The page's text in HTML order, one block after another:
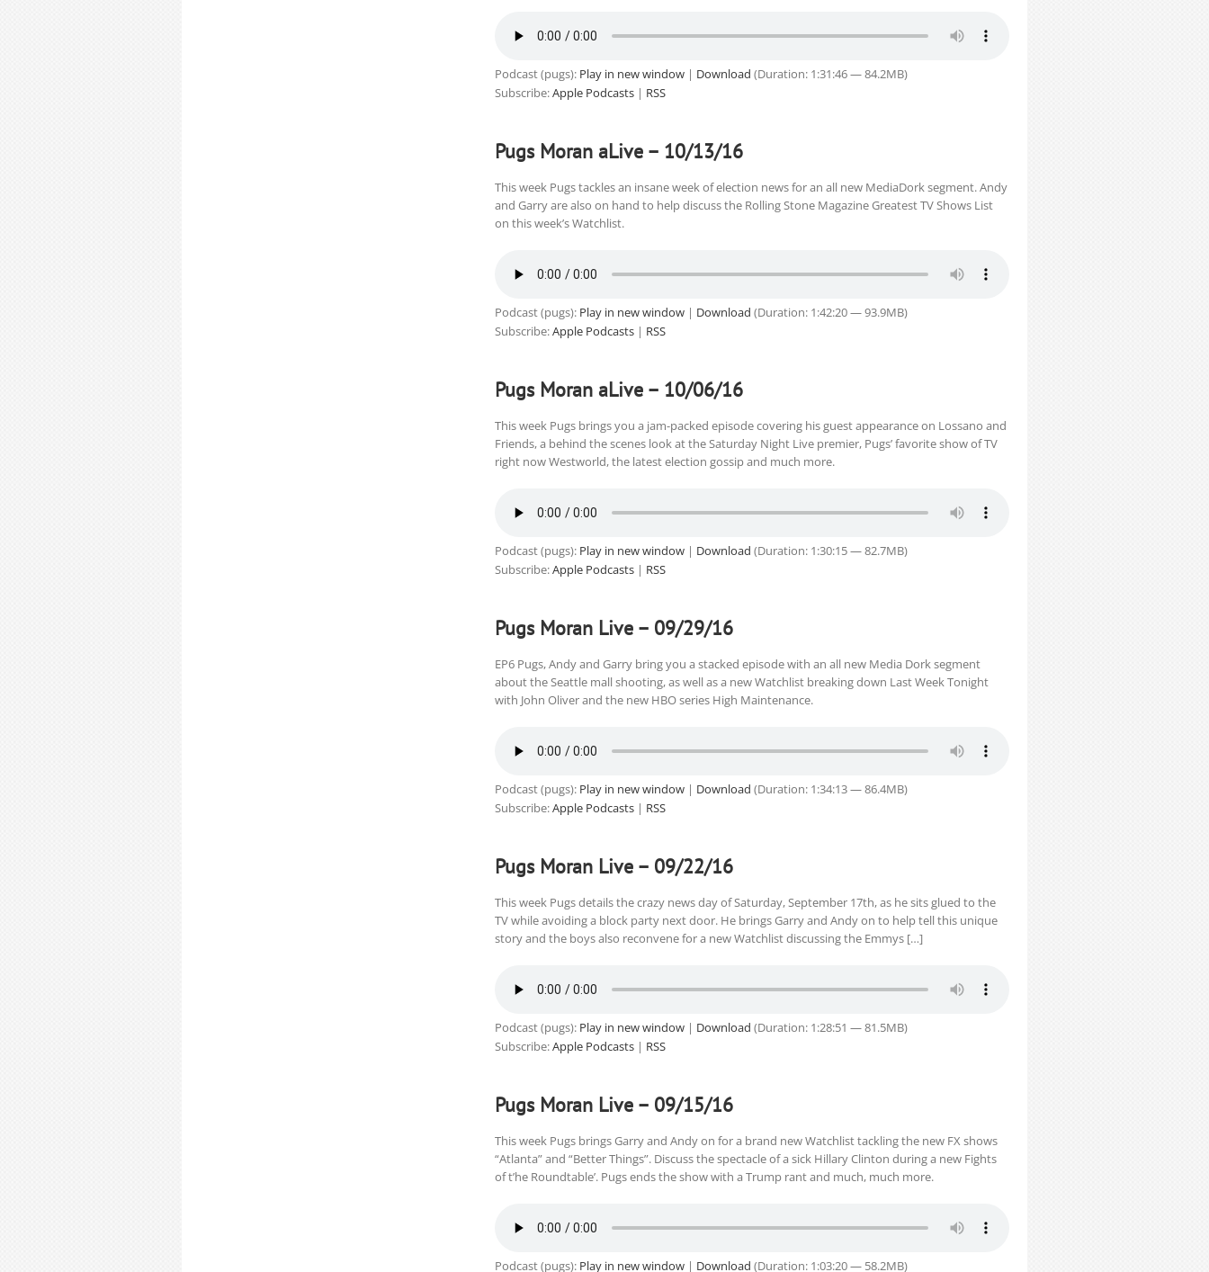
Podcast (pugs): Play in new window| Download (Duration: 1:31:46 — 84.2MB)
Subscribe:Apple Podcasts| RSS
Pugs Moran aLive – 10/13/16
This week Pugs tackles an insane week of election news for an all new MediaDork segment. Andy
and Garry are also on hand to help discuss the Rolling Stone Magazine Greatest TV Shows List
on this week’s Watchlist.
Podcast (pugs): Play in new window| Download (Duration: 1:42:20 — 93.9MB)
Subscribe:Apple Podcasts| RSS
Pugs Moran aLive – 10/06/16
This week Pugs brings you a jam-packed episode covering his guest appearance on Lossano and
Friends, a behind the scenes look at the Saturday Night Live premier, Pugs’ favorite show of TV
right now Westworld, the latest election gossip and much more.
Podcast (pugs): Play in new window| Download (Duration: 1:30:15 — 82.7MB)
Subscribe:Apple Podcasts| RSS
Pugs Moran Live – 09/29/16
EP6 Pugs, Andy and Garry bring you a stacked episode with an all new Media Dork segment
about the Seattle mall shooting, as well as a new Watchlist breaking down Last Week Tonight
with John Oliver and the new HBO series High Maintenance.
Podcast (pugs): Play in new window| Download (Duration: 1:34:13 — 86.4MB)
Subscribe:Apple Podcasts| RSS
Pugs Moran Live – 09/22/16
This week Pugs details the crazy news day of Saturday, September 17th, as he sits glued to the
TV while avoiding a block party next door. He brings Garry and Andy on to help tell this unique
story and the boys also reconvene for a new Watchlist discussing the Emmys […]
Podcast (pugs): Play in new window| Download (Duration: 1:28:51 — 81.5MB)
Subscribe:Apple Podcasts| RSS
Pugs Moran Live – 09/15/16
This week Pugs brings Garry and Andy on for a brand new Watchlist tackling the new FX shows
“Atlanta” and “Better Things”. Discuss the spectacle of a sick Hillary Clinton during a new Fights
of t’he Roundtable’. Pugs ends the show with a Trump rant and much, much more.
Podcast (pugs): Play in new window| Download (Duration: 1:03:20 — 58.2MB)